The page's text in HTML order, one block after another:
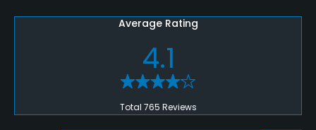
Average Rating
4.1
Total 765 Reviews